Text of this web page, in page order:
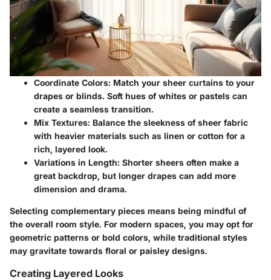
Coordinate Colors: Match your sheer curtains to your
drapes or blinds. Soft hues of whites or pastels can
create a seamless transition.
Mix Textures: Balance the sleekness of sheer fabric
with heavier materials such as linen or cotton for a
rich, layered look.
Variations in Length: Shorter sheers often make a
great backdrop, but longer drapes can add more
dimension and drama.
Selecting complementary pieces means being mindful of
the overall room style. For modern spaces, you may opt for
geometric patterns or bold colors, while traditional styles
may gravitate towards floral or paisley designs.
Creating Layered Looks